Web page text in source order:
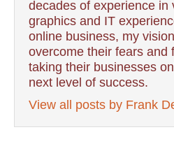
decades of experience in
graphics and IT
online business, my
overcome their fears and
taking their businesses
next level of success.
View all posts by Frank